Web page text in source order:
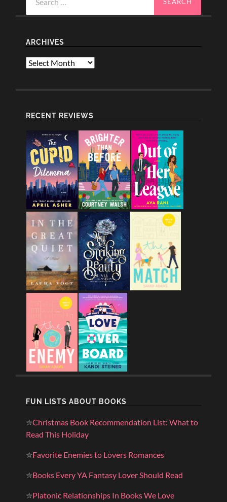
for:
ARCHIVES
Archives
RECENT REVIEWS
FUN LISTS ABOUT BOOKS
✮Christmas Book Recommendation List: What to
Read This Holiday
✮Favorite Enemies to Lovers Romances
✮Books Every YA Fantasy Lover Should Read
✮Platonic Relationships In Books We Love